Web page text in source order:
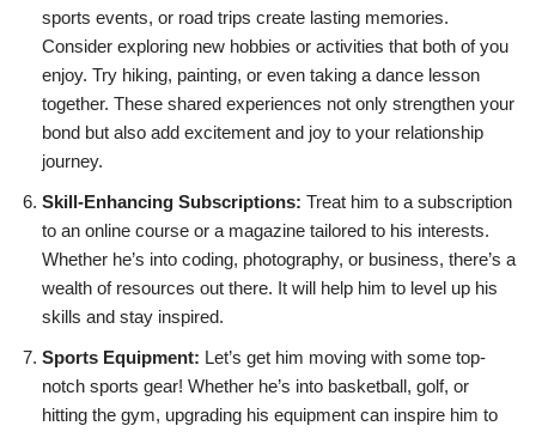
sports events, or road trips create lasting memories.
Consider exploring new hobbies or activities that both of you
enjoy. Try hiking, painting, or even taking a dance lesson
together. These shared experiences not only strengthen your
bond but also add excitement and joy to your relationship
journey.
Skill-Enhancing Subscriptions: Treat him to a subscription
to an online course or a magazine tailored to his interests.
Whether he’s into coding, photography, or business, there’s a
wealth of resources out there. It will help him to level up his
skills and stay inspired.
Sports Equipment: Let’s get him moving with some top-
notch sports gear! Whether he’s into basketball, golf, or
hitting the gym, upgrading his equipment can inspire him to